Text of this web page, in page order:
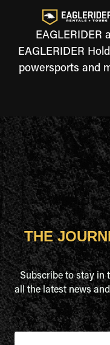
EAGLERIDER
EAGLERIDER
powersports and
THE
Subscribe to stay in
all the latest news